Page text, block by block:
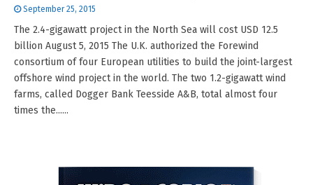
September 25, 2015
The 2.4-gigawatt project in the North Sea will cost USD 12.5
billion August 5, 2015 The U.K. authorized the Forewind
consortium of four European utilities to build the joint-largest
offshore wind project in the world. The two 1.2-gigawatt wind
farms, called Dogger Bank Teesside A&B, total almost four
times the......